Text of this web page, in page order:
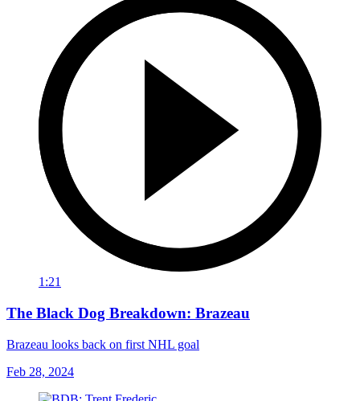
1:21
The Black Dog Breakdown: Brazeau
Brazeau looks back on first NHL goal
Feb 28, 2024